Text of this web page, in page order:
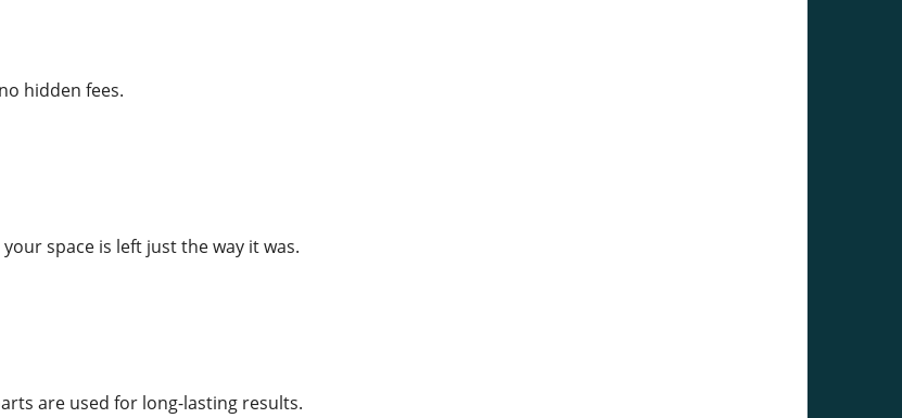
hidden fees.
space is left just the way it was.
are used for long-lasting results.